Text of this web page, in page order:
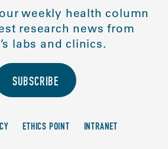
weekly health column
research news from
labs and clinics.
SUBSCRIBE
ETHICS POINT INTRANET